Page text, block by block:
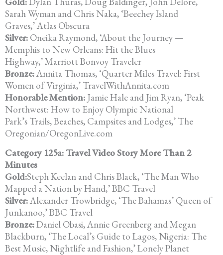
Sarah Wyman and Chris Naka, ‘Beechey Island
Graves,’ Atlas Obscura
Silver: Oneika Raymond, ‘About the Journey —
Memphis to New Orleans: Hit the Blues
Highway,’ Marriott Bonvoy Traveler
Bronze:Annita Thomas, ‘Quarter Miles Travel: First
Women of Virginia,’ TravelWithAnnita.com
Honorable Mention: Jamie Hale and Jim Ryan, ‘Peak
Northwest: How to Enjoy Olympic National
Park’s Trails, Beaches, Campsites and Lodges,’ The
Oregonian/OregonLive.com
Category 125a: Travel Video Story More Than 2
Minutes
Gold:Steph Keelan and Chris Black, ‘The Man Who
Mapped a Nation by Hand,’ BBC Travel
Silver:Alexander Trowbridge, ‘The Bahamas’ Queen of
Junkanoo,’ BBC Travel
Bronze:Daniel Obasi, Annie Greenberg and Megan
Blackburn, ‘The Local’s Guide to Lagos, Nigeria: The
Best Music, Nightlife and Fashion,’ Lonely Planet